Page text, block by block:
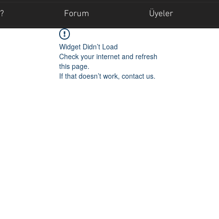
Forum Üyeler
Widget Didn’t Load
Check your internet and refresh
this page.
If that doesn’t work, contact us.